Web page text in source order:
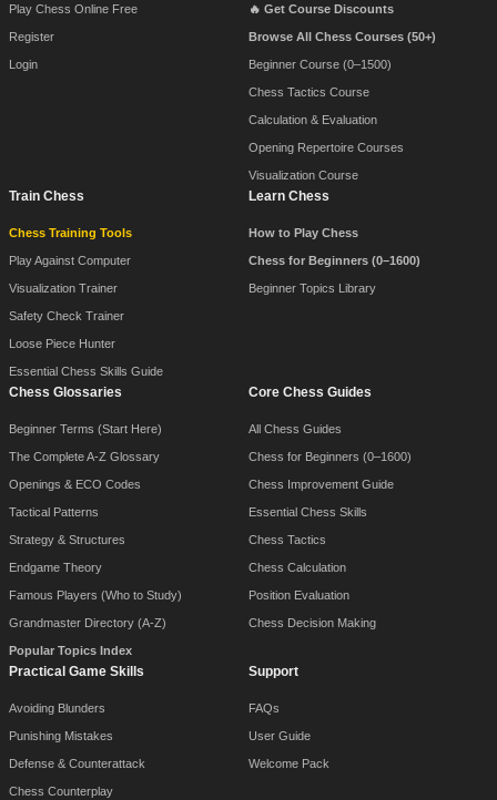
Play Chess Online Free
Register
Login
🔥 Get Course Discounts
Browse All Chess Courses (50+)
Beginner Course (0–1500)
Chess Tactics Course
Calculation & Evaluation
Opening Repertoire Courses
Visualization Course
Train Chess
Chess Training Tools
Play Against Computer
Visualization Trainer
Safety Check Trainer
Loose Piece Hunter
Essential Chess Skills Guide
Learn Chess
How to Play Chess
Chess for Beginners (0–1600)
Beginner Topics Library
Chess Glossaries
Beginner Terms (Start Here)
The Complete A-Z Glossary
Openings & ECO Codes
Tactical Patterns
Strategy & Structures
Endgame Theory
Famous Players (Who to Study)
Grandmaster Directory (A-Z)
Popular Topics Index
Core Chess Guides
All Chess Guides
Chess for Beginners (0–1600)
Chess Improvement Guide
Essential Chess Skills
Chess Tactics
Chess Calculation
Position Evaluation
Chess Decision Making
Practical Game Skills
Avoiding Blunders
Punishing Mistakes
Defense & Counterattack
Chess Counterplay
Support
FAQs
User Guide
Welcome Pack